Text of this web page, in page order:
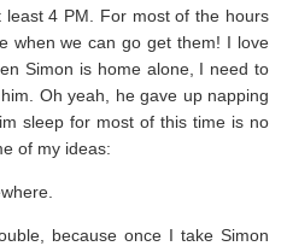
least 4 PM. For most of the hours
when we can go get them! I love
Simon is home alone, I need to
Oh yeah, he gave up napping
sleep for most of this time is no
of my ideas:
because once I take Simon